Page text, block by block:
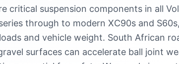
critical suspension components in all
through to modern XC90s and
and vehicle weight. South African
surfaces can accelerate ball joint